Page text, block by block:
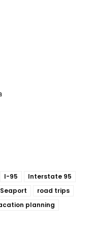
I-95
Interstate 95
road trips
planning